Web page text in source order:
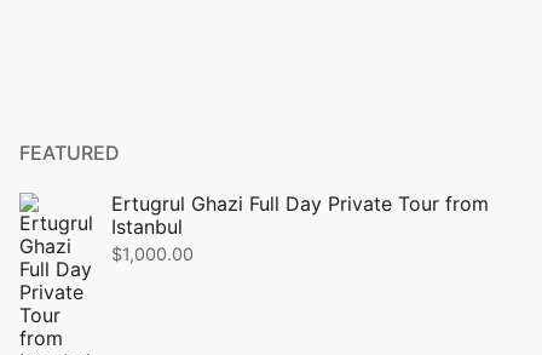
FEATURED
Ertugrul Ghazi Full Day Private Tour from
Istanbul
$1,000.00